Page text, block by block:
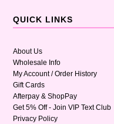
QUICK LINKS
About Us
Wholesale Info
My Account / Order History
Gift Cards
Afterpay & ShopPay
Get 5% Off - Join VIP Text Club
Privacy Policy